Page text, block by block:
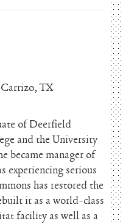
TX
of Deerfield
and the University
became manager of
experiencing serious
has restored the
it as a world-class
facility as well as a